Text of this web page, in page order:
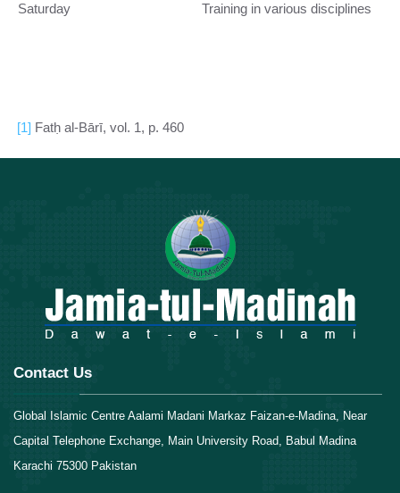
Saturday Training in various disciplines
[1] Fatḥ al-Bārī, vol. 1, p. 460
Contact Us
Global Islamic Centre Aalami Madani Markaz Faizan-e-Madina, Near
Capital Telephone Exchange, Main University Road, Babul Madina
Karachi 75300 Pakistan